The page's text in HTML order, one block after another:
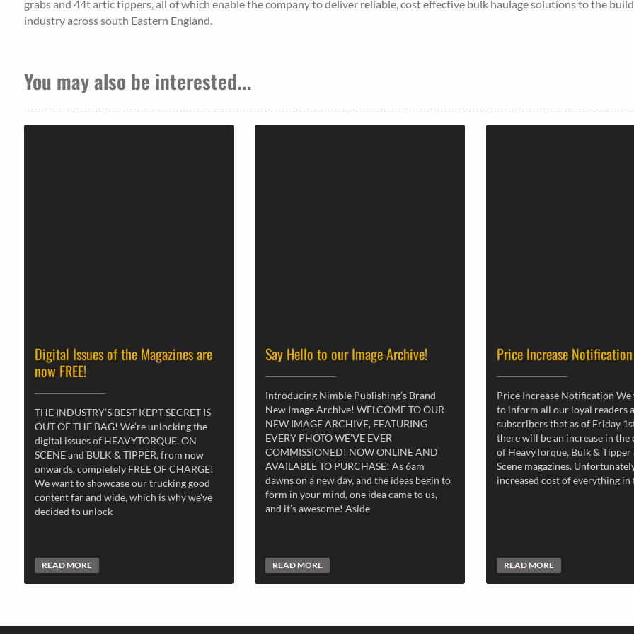
grabs and 44t artic tippers, all of which enable the company to deliver reliable, cost effective bulk haulage solutions to the
industry across south Eastern England.
You may also be interested...
Digital Issues of the Magazines are
now FREE!
THE INDUSTRY’S BEST KEPT SECRET IS
OUT OF THE BAG! We’re unlocking the
digital issues of HEAVYTORQUE, ON
SCENE and BULK & TIPPER, from now
onwards, completely FREE OF CHARGE!
We want to showcase our trucking good
content far and wide, which is why we’ve
decided to unlock
READ MORE
Say Hello to our Image Archive!
Introducing Nimble Publishing’s Brand
New Image Archive! WELCOME TO OUR
NEW IMAGE ARCHIVE, FEATURING
EVERY PHOTO WE’VE EVER
COMMISSIONED! NOW ONLINE AND
AVAILABLE TO PURCHASE! As 6am
dawns on a new day, and the ideas begin to
form in your mind, one idea came to us,
and it’s awesome! Aside
READ MORE
Price Increase Notification
Price Increase Notification
to inform all our loyal readers
subscribers that as of Friday
there will be an increase in the
of HeavyTorque, Bulk & Tipper
Scene magazines.
increased cost of everything
READ MORE